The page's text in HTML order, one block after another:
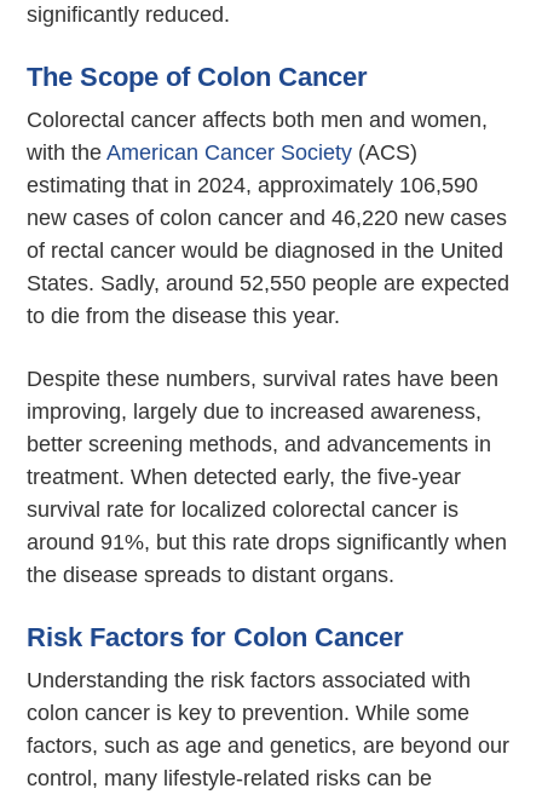
significantly reduced.
The Scope of Colon Cancer
Colorectal cancer affects both men and women,
with theAmerican Cancer Society (ACS)
estimating that in 2024, approximately 106,590
new cases of colon cancer and 46,220 new cases
of rectal cancer would be diagnosed in the United
States. Sadly, around 52,550 people are expected
to die from the disease this year.
Despite these numbers, survival rates have been
improving, largely due to increased awareness,
better screening methods, and advancements in
treatment. When detected early, the five-year
survival rate for localized colorectal cancer is
around 91%, but this rate drops significantly when
the disease spreads to distant organs.
Risk Factors for Colon Cancer
Understanding the risk factors associated with
colon cancer is key to prevention. While some
factors, such as age and genetics, are beyond our
control, many lifestyle-related risks can be